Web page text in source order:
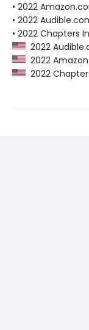
• 2022
• 2022
• 2022 Chapters
2022
2022
2022